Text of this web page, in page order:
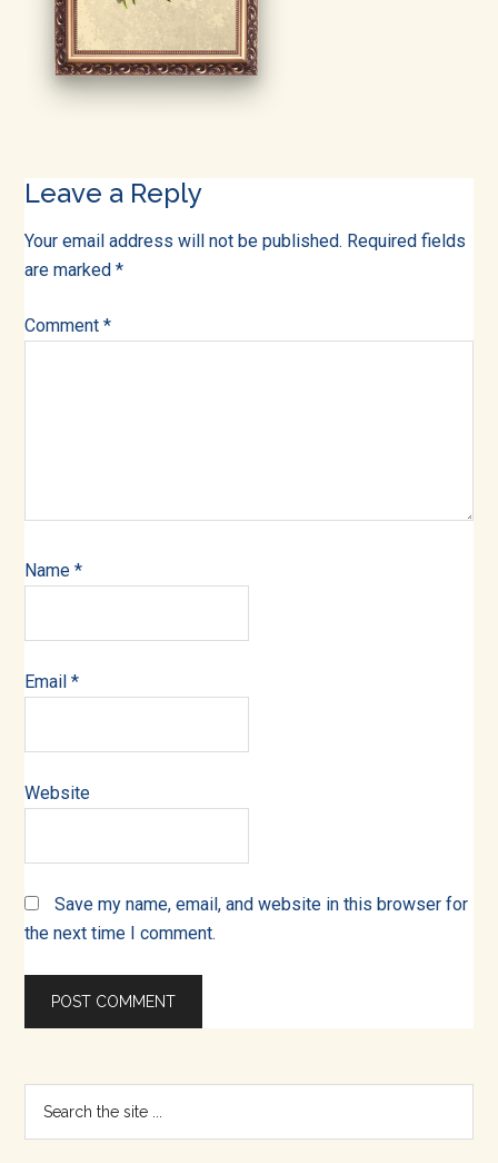
into
all
of
Reader
Interactions
Leave a Reply
Your email address will not be published. Required fields
are marked*
Comment*
Name*
Email*
Website
Save my name, email, and website in this browser for
the next time I comment.
Primary
Sidebar